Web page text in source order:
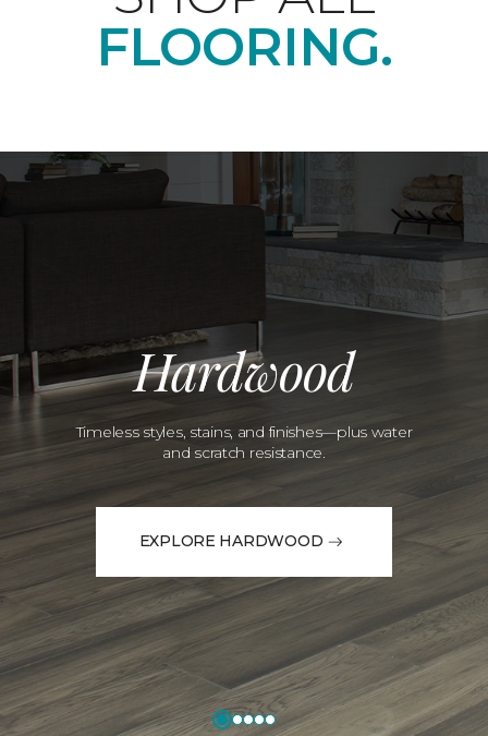
FLOORING.
Hardwood
Timeless styles, stains, and finishes—plus water
and scratch resistance.
EXPLORE HARDWOOD